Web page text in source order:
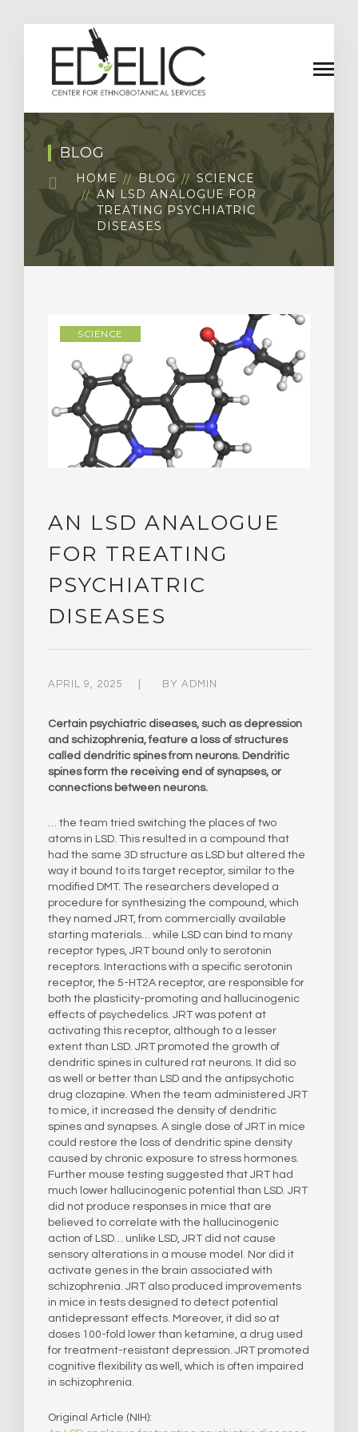
BLOG
HOME BLOG
SCIENCE
AN LSD ANALOGUE FOR
TREATING PSYCHIATRIC
DISEASES
SCIENCE
AN LSD ANALOGUE
FOR TREATING
PSYCHIATRIC
DISEASES
APRIL 9, 2025 BY ADMIN
Certain psychiatric diseases, such as depression
and schizophrenia, feature a loss of structures
called dendritic spines from neurons. Dendritic
spines form the receiving end of synapses, or
connections between neurons.
… the team tried switching the places of two
atoms in LSD. This resulted in a compound that
had the same 3D structure as LSD but altered the
way it bound to its target receptor, similar to the
modified DMT. The researchers developed a
procedure for synthesizing the compound, which
they named JRT, from commercially available
starting materials… while LSD can bind to many
receptor types, JRT bound only to serotonin
receptors. Interactions with a specific serotonin
receptor, the 5-HT2A receptor, are responsible for
both the plasticity-promoting and hallucinogenic
effects of psychedelics. JRT was potent at
activating this receptor, although to a lesser
extent than LSD. JRT promoted the growth of
dendritic spines in cultured rat neurons. It did so
as well or better than LSD and the antipsychotic
drug clozapine. When the team administered JRT
to mice, it increased the density of dendritic
spines and synapses. A single dose of JRT in mice
could restore the loss of dendritic spine density
caused by chronic exposure to stress hormones.
Further mouse testing suggested that JRT had
much lower hallucinogenic potential than LSD. JRT
did not produce responses in mice that are
believed to correlate with the hallucinogenic
action of LSD… unlike LSD, JRT did not cause
sensory alterations in a mouse model. Nor did it
activate genes in the brain associated with
schizophrenia. JRT also produced improvements
in mice in tests designed to detect potential
antidepressant effects. Moreover, it did so at
doses 100-fold lower than ketamine, a drug used
for treatment-resistant depression. JRT promoted
cognitive flexibility as well, which is often impaired
in schizophrenia.
Original Article (NIH):